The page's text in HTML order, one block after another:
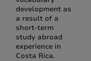
development as
a result of a
short-term
study abroad
experience in
Costa Rica.